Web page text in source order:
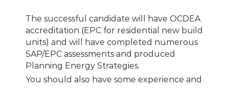
The successful candidate will have OCDEA
accreditation (EPC for residential new build
units) and will have completed numerous
SAP/EPC assessments and produced
Planning Energy Strategies.
You should also have some experience and